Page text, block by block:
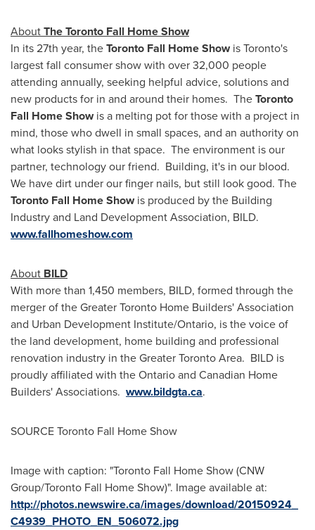
AboutThe Toronto Fall Home Show
In its 27th year, theToronto Fall Home ShowisToronto's
largest fall consumer show with over 32,000 people
attending annually, seeking helpful advice, solutions and
new products for in and around their homes. TheToronto
Fall Home Showis a melting pot for those with a project in
mind, those who dwell in small spaces, and an authority on
what looks stylish in that space. The environment is our
partner, technology our friend. Building, it's in our blood.
We have dirt under our finger nails, but still look good. The
Toronto Fall Home Showis produced by the Building
Industry and Land Development Association, BILD.
www.fallhomeshow.com
About BILD
With more than 1,450 members, BILD, formed through the
merger of the Greater Toronto Home Builders' Association
and Urban Development Institute/Ontario, is the voice of
the land development, home building and professional
renovation industry in the Greater Toronto Area. BILD is
proudly affiliated with theOntarioand Canadian Home
Builders' Associations. www.bildgta.ca.
SOURCE Toronto Fall Home Show
Image with caption: "Toronto Fall Home Show (CNW
Group/Toronto Fall Home Show)". Image available at:
http://photos.newswire.ca/images/download/20150924_
C4939_PHOTO_EN_506072.jpg